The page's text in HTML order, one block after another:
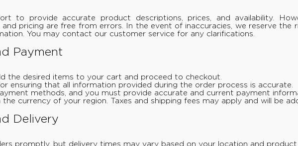
to provide accurate product descriptions, prices, and availability.
and pricing are free from errors. In the event of inaccuracies, we reserve
You may contact our customer service for any clarifications.
Payment
the desired items to your cart and proceed to checkout.
ensuring that all information provided during the order process is accurate.
methods, and you must provide accurate and current payment
the currency of your region. Taxes and shipping fees may apply and will be
Delivery
promptly, but delivery times may vary based on your location and product